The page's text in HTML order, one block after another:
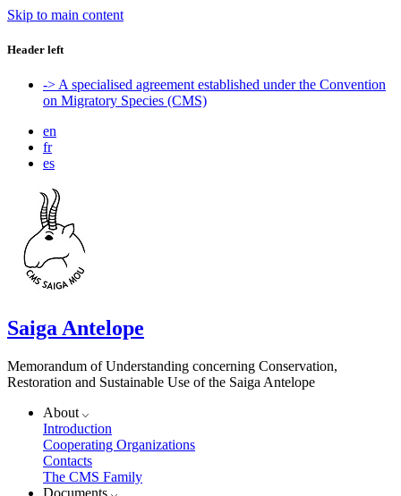
Skip to main content
Header left
-> A specialised agreement established under the Convention
on Migratory Species (CMS)
en
fr
es
Saiga Antelope
Memorandum of Understanding concerning Conservation,
Restoration and Sustainable Use of the Saiga Antelope
About
Introduction
Cooperating Organizations
Contacts
The CMS Family